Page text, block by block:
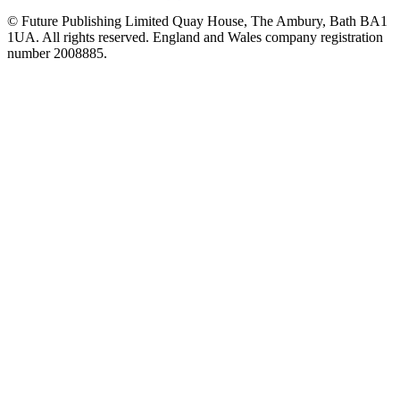
© Future Publishing Limited Quay House, The Ambury, Bath BA1
1UA. All rights reserved. England and Wales company registration
number 2008885.